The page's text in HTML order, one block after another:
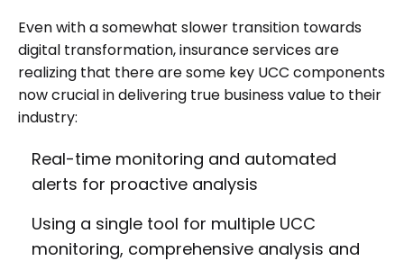
Even with a somewhat slower transition towards
digital transformation, insurance services are
realizing that there are some key UCC components
now crucial in delivering true business value to their
industry:
Real-time monitoring and automated
alerts for proactive analysis
Using a single tool for multiple UCC
monitoring, comprehensive analysis and